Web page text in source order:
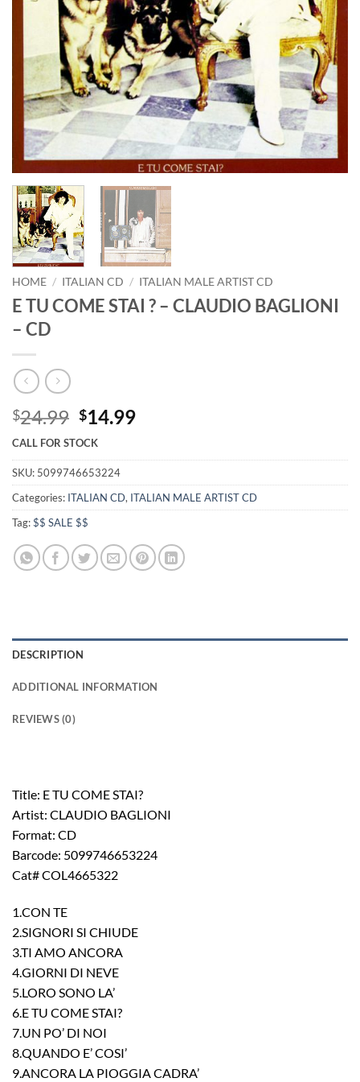
HOME / ITALIAN CD / ITALIAN MALE ARTIST CD
E TU COME STAI ? – CLAUDIO BAGLIONI
– CD
$24.99 Original
price
was:
$24.99.
$14.99Current
is:
CALL FOR STOCK
SKU: 5099746653224
Categories: ITALIAN CD, ITALIAN MALE ARTIST CD
Tag:$$ SALE $$
DESCRIPTION
ADDITIONAL INFORMATION
REVIEWS (0)
Title: E TU COME STAI?
Artist: CLAUDIO BAGLIONI
Format: CD
Barcode: 5099746653224
Cat# COL4665322
1.CON TE
2.SIGNORI SI CHIUDE
3.TI AMO ANCORA
4.GIORNI DI NEVE
5.LORO SONO LA’
6.E TU COME STAI?
7.UN PO’ DI NOI
8.QUANDO E’ COSI’
9.ANCORA LA PIOGGIA CADRA’